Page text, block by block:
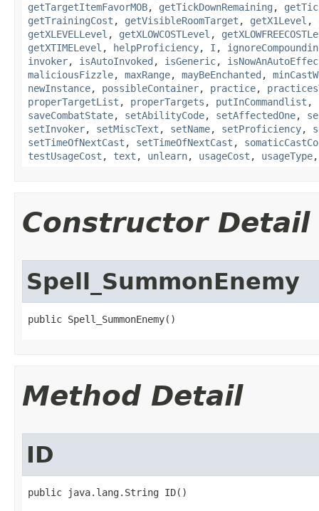
getTargetItemFavorMOB, getTickDownRemaining ,
getTrainingCost , getVisibleRoomTarget , getX1Level ,
getXLEVELLevel , getXLOWCOSTLevel ,
getXTIMELevel , helpProficiency, I ,
invoker, isAutoInvoked , isGeneric,
maliciousFizzle, maxRange, mayBeEnchanted ,
newInstance, possibleContainer, practice,
properTargetList , properTargets , putInCommandlist ,
saveCombatState, setAbilityCode, setAffectedOne,
setInvoker, setMiscText , setName, setProficiency,
setTimeOfNextCast , setTimeOfNextCast ,
testUsageCost , text , unlearn, usageCost , usageType
Constructor Detail
Spell_SummonEnemy
public Spell_SummonEnemy()
Method Detail
ID
public java.lang.String ID()